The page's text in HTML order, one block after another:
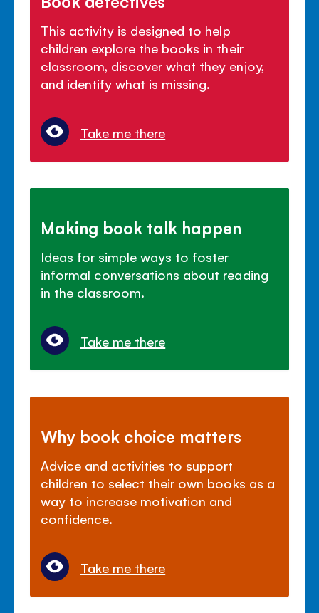
This activity is designed to help
children explore the books in their
classroom, discover what they enjoy,
and identify what is missing.
Take me there
Making book talk happen
Ideas for simple ways to foster
informal conversations about reading
in the classroom.
Take me there
Why book choice matters
Advice and activities to support
children to select their own books as a
way to increase motivation and
confidence.
Take me there